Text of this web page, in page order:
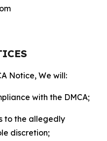
Notice, We will:
with the DMCA;
to the allegedly
discretion;